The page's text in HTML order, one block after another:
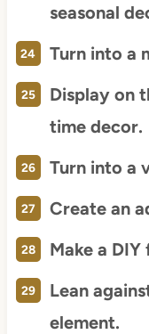
seasonal
Turn into a
Display on
time decor.
Turn into a
Create an
Make a DIY
Lean
element.